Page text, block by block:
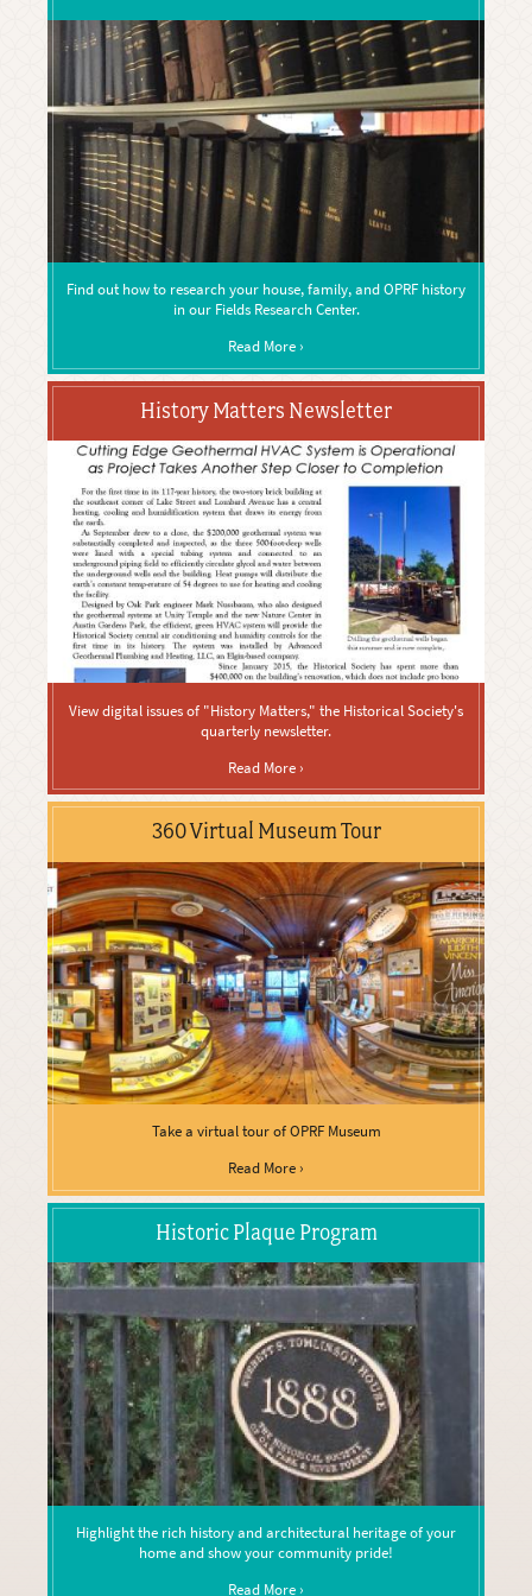
Find out how to research your house, family, and OPRF history
in our Fields Research Center.
Read More ›
History Matters Newsletter
View digital issues of "History Matters," the Historical Society's
quarterly newsletter.
Read More ›
360 Virtual Museum Tour
Take a virtual tour of OPRF Museum
Read More ›
Historic Plaque Program
Highlight the rich history and architectural heritage of your
home and show your community pride!
Read More ›